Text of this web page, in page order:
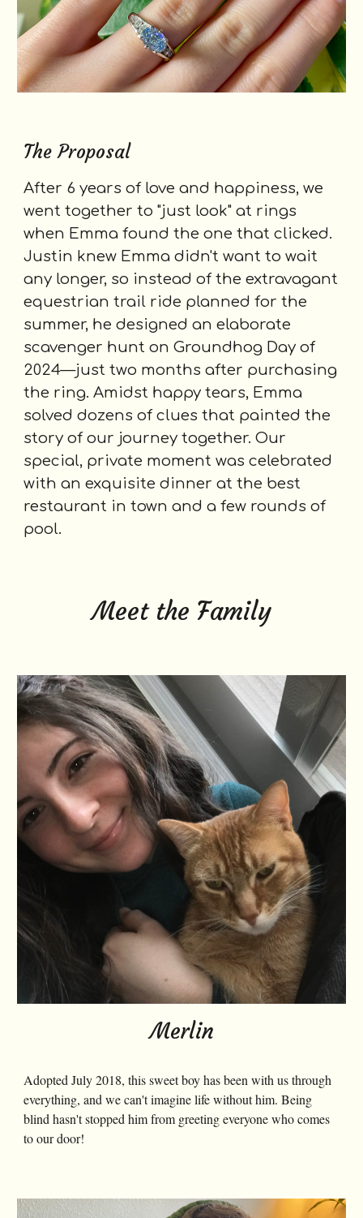
The Proposal
After 6 years of love and happiness, we
went together to "just look" at rings
when Emma found the one that clicked.
Justin knew Emma didn't want to wait
any longer, so instead of the extravagant
equestrian trail ride planned for the
summer, he designed an elaborate
scavenger hunt on Groundhog Day of
2024—just two months after purchasing
the ring. Amidst happy tears, Emma
solved dozens of clues that painted the
story of our journey together. Our
special, private moment was celebrated
with an exquisite dinner at the best
restaurant in town and a few rounds of
pool.
Meet the Family
Merlin
Adopted July 2018, this sweet boy has been with us through
everything, and we can't imagine life without him. Being
blind hasn't stopped him from greeting everyone who comes
to our door!